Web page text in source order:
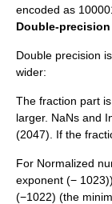
encoded as
Double-
Double precision
wider:
The fraction part
larger. NaNs and
(2047). If the
For Normalized
exponent (−
(−1022) (the